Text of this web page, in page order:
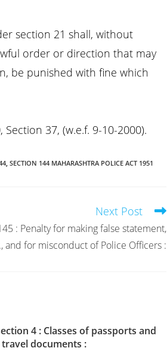
section 21 shall, without
order or direction that may
be punished with fine which
37, (w.e.f. 9-10-2000).
, SECTION 144 MAHARASHTRA POLICE ACT 1951
Next Post
: Penalty for making false statement,
and for misconduct of Police Officers :
4 : Classes of passports and
travel documents :